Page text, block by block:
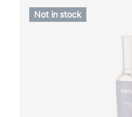
Not in stock